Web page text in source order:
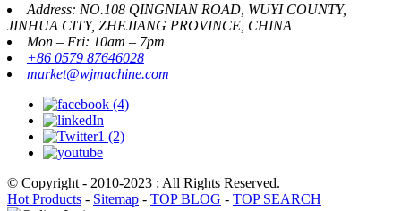
Address: NO.108 QINGNIAN ROAD, WUYI COUNTY,
JINHUA CITY, ZHEJIANG PROVINCE, CHINA
Mon – Fri: 10am – 7pm
+86 0579 87646028
market@wjmachine.com
© Copyright - 2010-2023 : All Rights Reserved.
Hot Products - Sitemap - TOP BLOG - TOP SEARCH